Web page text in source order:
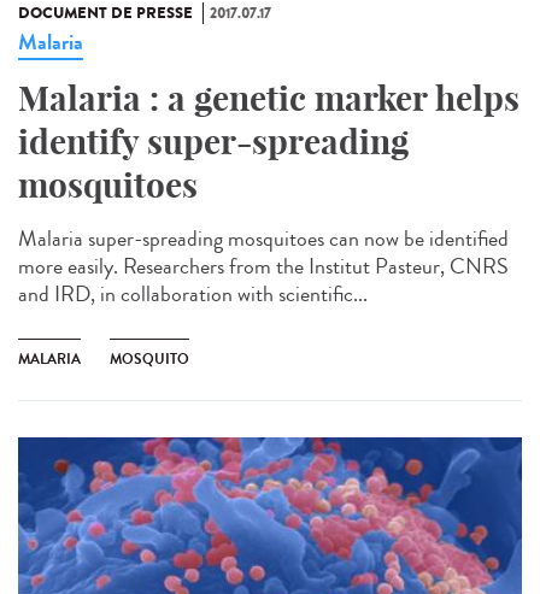
DOCUMENT DE PRESSE 2017.07.17
Malaria
Malaria : a genetic marker helps
identify super-spreading
mosquitoes
Malaria super-spreading mosquitoes can now be identified
more easily. Researchers from the Institut Pasteur, CNRS
and IRD, in collaboration with scientific...
MALARIA MOSQUITO